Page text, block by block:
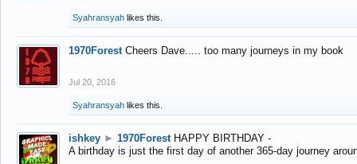
Syahransyah likes this.
1970Forest Cheers Dave..... too many journeys in my book
Jul 20, 2016
Syahransyah likes this.
ishkey ► 1970Forest HAPPY BIRTHDAY -
A birthday is just the first day of another 365-day journey